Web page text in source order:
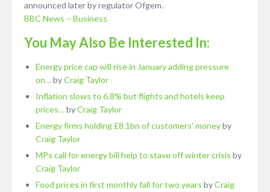
announced later by regulator Ofgem.
BBC News – Business
You May Also Be Interested In:
Energy price cap will rise in January adding pressure
on…byCraig Taylor
Inflation slows to 6.8% but flights and hotels keep
prices…byCraig Taylor
Energy firms holding £8.1bn of customers' moneyby
Craig Taylor
MPs call for energy bill help to stave off winter crisis by
Craig Taylor
Food prices in first monthly fall for two years byCraig